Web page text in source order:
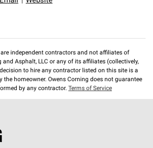
independent contractors and not affiliates of
and Asphalt, LLC or any of its affiliates (collectively,
decision to hire any contractor listed on this site is a
the homeowner. Owens Corning does not guarantee
by any contractor. Terms of Service